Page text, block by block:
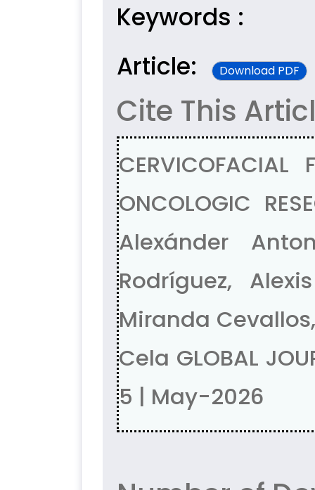
Keywords :
Article:
Download PDF
Cite This
CERVICOFACIAL
ONCOLOGIC
Alexánder
Rodríguez,
Miranda
Cela GLOBAL
5 | May-2026